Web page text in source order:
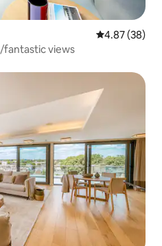
4.87 out of 5
4.87 (38)
fantastic views